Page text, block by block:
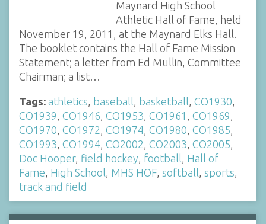
Maynard High School
Athletic Hall of Fame, held
November 19, 2011, at the Maynard Elks Hall.
The booklet contains the Hall of Fame Mission
Statement; a letter from Ed Mullin, Committee
Chairman; a list…
Tags: athletics baseball basketball CO1930
CO1939 CO1946 CO1953 CO1961 CO1969
CO1970 CO1972 CO1974 CO1980 CO1985
CO1993 CO1994 CO2002 CO2003 CO2005
Doc Hooper, field hockey football Hall of
Fame High School MHS HOF softball sports
track and field